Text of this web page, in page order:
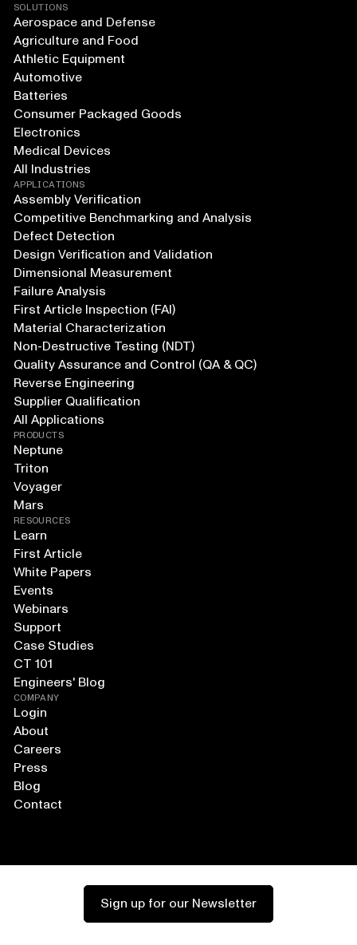
SOLUTIONS
Aerospace and Defense
Agriculture and Food
Athletic Equipment
Automotive
Batteries
Consumer Packaged Goods
Electronics
Medical Devices
All Industries
APPLICATIONS
Assembly Verification
Competitive Benchmarking and Analysis
Defect Detection
Design Verification and Validation
Dimensional Measurement
Failure Analysis
First Article Inspection (FAI)
Material Characterization
Non-Destructive Testing (NDT)
Quality Assurance and Control (QA & QC)
Reverse Engineering
Supplier Qualification
All Applications
PRODUCTS
Neptune
Triton
Voyager
Mars
RESOURCES
Learn
First Article
White Papers
Events
Webinars
Support
Case Studies
CT 101
Engineers' Blog
COMPANY
Login
About
Careers
Press
Blog
Contact
Sign up for our Newsletter